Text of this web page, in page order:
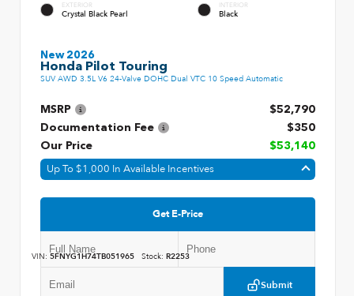
EXTERIOR
Crystal Black Pearl
INTERIOR
Black
New 2026
Honda Pilot Touring
SUV AWD 3.5L V6 24-Valve DOHC Dual VTC 10 Speed Automatic
MSRP
$52,790
Documentation Fee
$350
Our Price
$53,140
Up To $1,000 In Available Incentives
Get E-Price
Submit
VIN: 5FNYG1H74TB051965 Stock: R2253